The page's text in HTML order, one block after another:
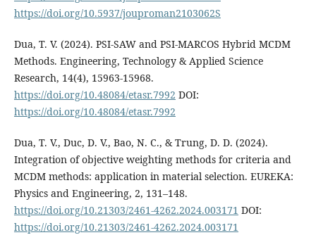
https://doi.org/10.5937/jouproman2103062S
Dua, T. V. (2024). PSI-SAW and PSI-MARCOS Hybrid MCDM
Methods. Engineering, Technology & Applied Science
Research, 14(4), 15963-15968.
https://doi.org/10.48084/etasr.7992 DOI:
https://doi.org/10.48084/etasr.7992
Dua, T. V., Duc, D. V., Bao, N. C., & Trung, D. D. (2024).
Integration of objective weighting methods for criteria and
MCDM methods: application in material selection. EUREKA:
Physics and Engineering, 2, 131–148.
https://doi.org/10.21303/2461-4262.2024.003171 DOI:
https://doi.org/10.21303/2461-4262.2024.003171